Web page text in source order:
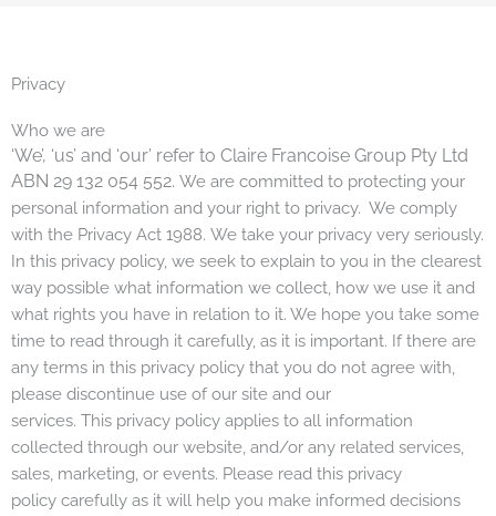
Privacy
Who we are
‘We’, ‘us’ and ‘our’ refer to Claire Francoise Group Pty Ltd
ABN 29 132 054 552. We are committed to protecting your
personal information and your right to privacy. We comply
with the Privacy Act 1988. We take your privacy very seriously.
In this privacy policy, we seek to explain to you in the clearest
way possible what information we collect, how we use it and
what rights you have in relation to it. We hope you take some
time to read through it carefully, as it is important. If there are
any terms in this privacy policy that you do not agree with,
please discontinue use of our site and our
services. This privacy policy applies to all information
collected through our website, and/or any related services,
sales, marketing, or events. Please read this privacy
policy carefully as it will help you make informed decisions